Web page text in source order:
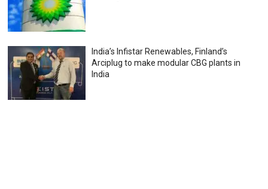
India’s Infistar Renewables, Finland’s
Arciplug to make modular CBG plants in
India